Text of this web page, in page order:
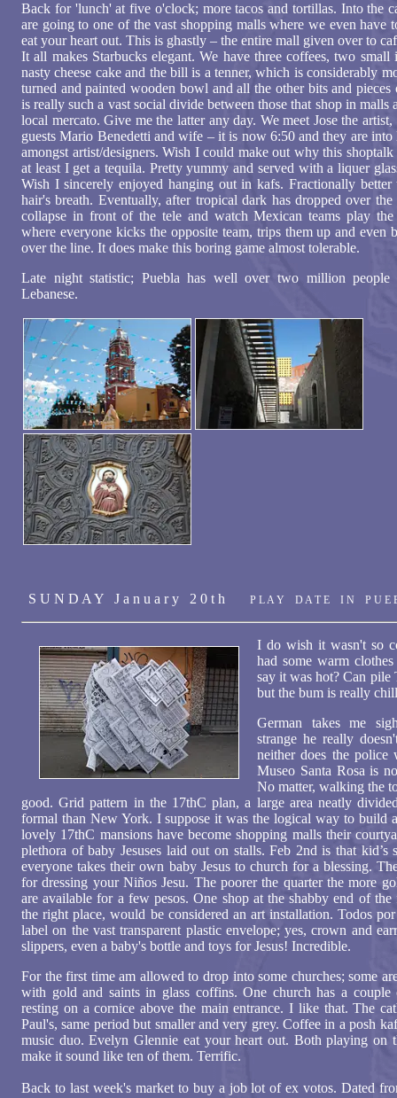
Back for 'lunch' at five o'clock; more tacos and tortillas. Into the
are going to one of the vast shopping malls where we even have
eat your heart out. This is ghastly – the entire mall given over to
It all makes Starbucks elegant. We have three coffees, two small
nasty cheese cake and the bill is a tenner, which is considerably
turned and painted wooden bowl and all the other bits and pieces
is really such a vast social divide between those that shop in malls
local mercato. Give me the latter any day. We meet Jose the
guests Mario Benedetti and wife – it is now 6:50 and they are
amongst artist/designers. Wish I could make out why this
at least I get a tequila. Pretty yummy and served with a liquer
Wish I sincerely enjoyed hanging out in kafs. Fractionally
hair's breath. Eventually, after tropical dark has dropped over
collapse in front of the tele and watch Mexican teams play
where everyone kicks the opposite team, trips them up and even
over the line. It does make this boring game almost tolerable.
Late night statistic; Puebla has well over two million people
Lebanese.
S U N D A Y J a n u a r y 2 0 t h P L A Y D A T E I N P U E
I do wish it wasn't so
had some warm
say it was hot? Can pile
but the bum is really
German takes me
strange he really
neither does the police
Museo Santa Rosa is
No matter, walking the
good. Grid pattern in the 17thC plan, a large area neatly
formal than New York. I suppose it was the logical way to build
lovely 17thC mansions have become shopping malls their
plethora of baby Jesuses laid out on stalls. Feb 2nd is that kid’s
everyone takes their own baby Jesus to church for a blessing.
for dressing your Niños Jesu. The poorer the quarter the more
are available for a few pesos. One shop at the shabby end of
the right place, would be considered an art installation. Todos
label on the vast transparent plastic envelope; yes, crown and
slippers, even a baby's bottle and toys for Jesus! Incredible.
For the first time am allowed to drop into some churches; some
with gold and saints in glass coffins. One church has a
resting on a cornice above the main entrance. I like that. The
Paul's, same period but smaller and very grey. Coffee in a posh
music duo. Evelyn Glennie eat your heart out. Both playing on
make it sound like ten of them. Terrific.
Back to last week's market to buy a job lot of ex votos. Dated